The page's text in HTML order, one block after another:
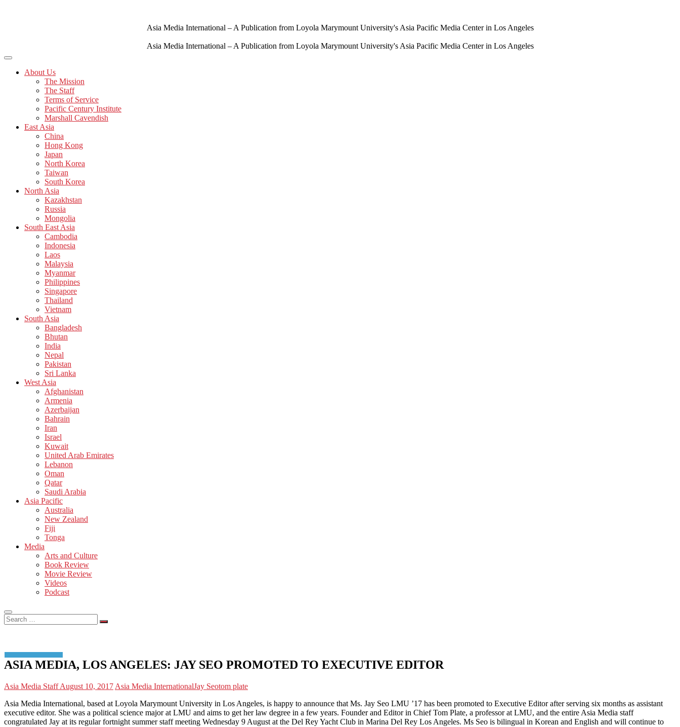
Asia Media International – A Publication from Loyola Marymount University's Asia Pacific Media Center in Los Angeles
Asia Media International – A Publication from Loyola Marymount University's Asia Pacific Media Center in Los Angeles
About Us
The Mission
The Staff
Terms of Service
Pacific Century Institute
Marshall Cavendish
East Asia
China
Hong Kong
Japan
North Korea
Taiwan
South Korea
North Asia
Kazakhstan
Russia
Mongolia
South East Asia
Cambodia
Indonesia
Laos
Malaysia
Myanmar
Philippines
Singapore
Thailand
Vietnam
South Asia
Bangladesh
Bhutan
India
Nepal
Pakistan
Sri Lanka
West Asia
Afghanistan
Armenia
Azerbaijan
Bahrain
Iran
Israel
Kuwait
United Arab Emirates
Lebanon
Oman
Qatar
Saudi Arabia
Asia Pacific
Australia
New Zealand
Fiji
Tonga
Media
Arts and Culture
Book Review
Movie Review
Videos
Podcast
Search
…
ASIA MEDIA, LOS ANGELES: JAY SEO PROMOTED TO EXECUTIVE EDITOR
Asia Media StaffAugust 10, 2017 Asia Media InternationalJay Seotom plate
Asia Media International, based at Loyola Marymount University in Los Angeles, is happy to announce that Ms. Jay Seo LMU ’17 has been promoted to Executive Editor after serving six months as assistant
executive editor. She was a political science major at LMU and aims to get her law degree in a few years. Founder and Editor in Chief Tom Plate, a professor at LMU, and the entire Asia Media staff
congratulated Jay at its regular fortnight summer staff meeting Wednesday 9 August at the Del Rey Yacht Club in Marina Del Rey Los Angeles. Ms Seo is bilingual in Korean and English and will continue to